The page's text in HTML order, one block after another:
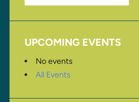
UPCOMING EVENTS
No events
All Events